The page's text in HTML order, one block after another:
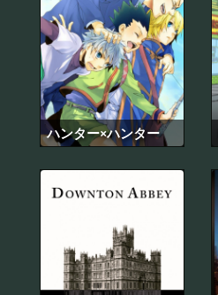
ハンター×ハンター